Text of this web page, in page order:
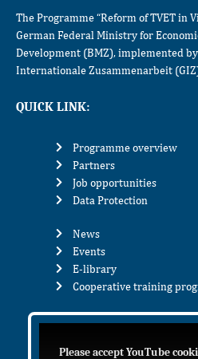
The Programme “Reform of TVET in
German Federal Ministry for
Development (BMZ), implemented
Internationale Zusammenarbeit
QUICK LINK:
Programme overview
Partners
Job opportunities
Data Protection
News
Events
E-library
Cooperative training
Please accept YouTube